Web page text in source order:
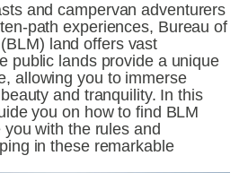
and campervan adventurers
path experiences, Bureau of
land offers vast
public lands provide a unique
allowing you to immerse
and tranquility. In this
you on how to find BLM
you with the rules and
in these remarkable